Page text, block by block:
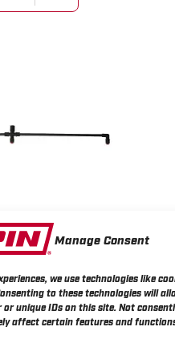
Manage Consent
we use technologies like
to these technologies will
or unique IDs on this site. Not
affect certain features and
Wand